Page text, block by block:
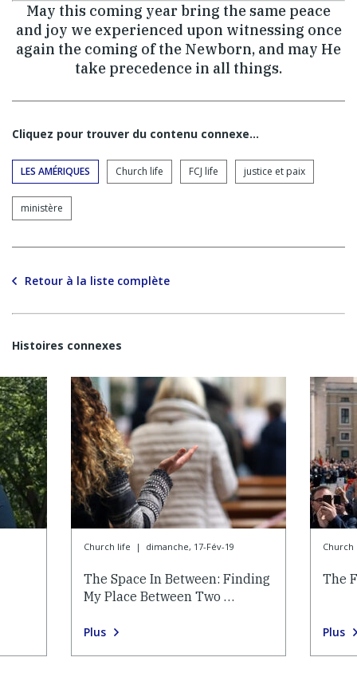
May this coming year bring the same peace
and joy we experienced upon witnessing once
again the coming of the Newborn, and may He
take precedence in all things.
Cliquez pour trouver du contenu connexe…
LES AMÉRIQUES Church life FCJ life justice et paix
ministère
Retour à la liste complète
Histoires connexes
Church life | dimanche, 17-Fév-19
The Space In Between: Finding
My Place Between Two …
Plus
Church
The
Plus